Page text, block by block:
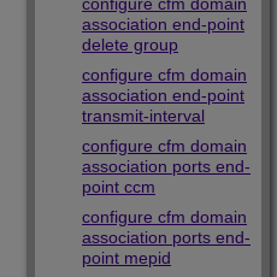
association end-point
delete group
configure cfm domain
association end-point
transmit-interval
configure cfm domain
association ports end-
point ccm
configure cfm domain
association ports end-
point mepid